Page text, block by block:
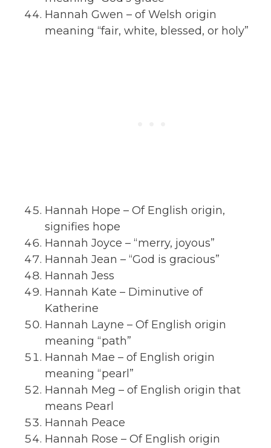
Hannah Gwen – of Welsh origin
meaning “fair, white, blessed, or holy”
Hannah Hope – Of English origin,
signifies hope
Hannah Joyce – “merry, joyous”
Hannah Jean – “God is gracious”
Hannah Jess
Hannah Kate – Diminutive of
Katherine
Hannah Layne – Of English origin
meaning “path”
Hannah Mae – of English origin
meaning “pearl”
Hannah Meg – of English origin that
means Pearl
Hannah Peace
Hannah Rose – Of English origin